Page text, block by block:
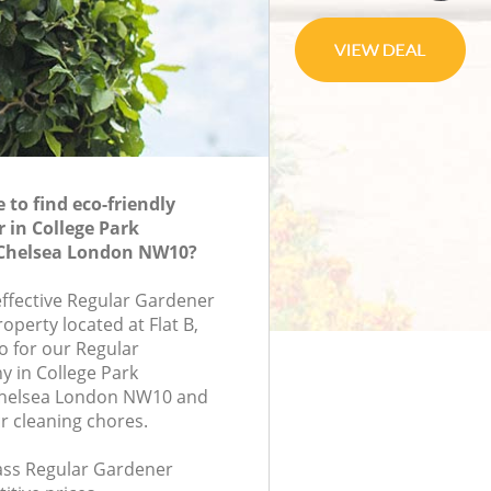
to find eco-friendly
in College Park
London NW10?
Regular Gardener
located at Flat B,
for our Regular
in College Park
London NW10 and
cleaning chores.
Regular Gardener